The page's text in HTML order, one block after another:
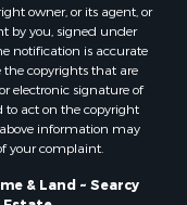
owner, or its agent, or
by you, signed under
notification is accurate
copyrights that are
electronic signature of
to act on the copyright
information may
your complaint.
& Land ~ Searcy
Estate